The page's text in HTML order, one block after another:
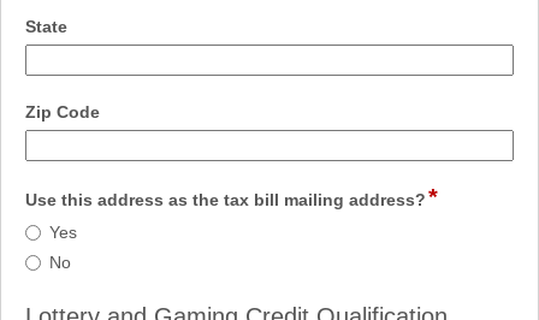
Statefield
type
single
Zip Codefield
type
single
Use this address as the tax bill mailing address?*field
Use
this
address
Yes
No